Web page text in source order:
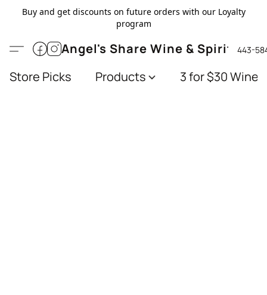
Buy and get discounts on future orders with our Loyalty
program
Angel's Share Wine & Spirits443-
Store Picks Products 3 for $30 Wines